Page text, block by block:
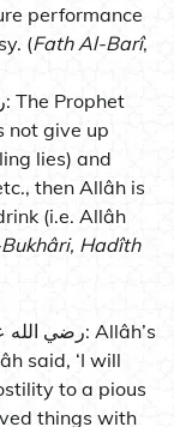
performance
(Fath Al-Barî,
lies) and
then Allâh is
(i.e. Allâh
Hadîth
to a pious
things with